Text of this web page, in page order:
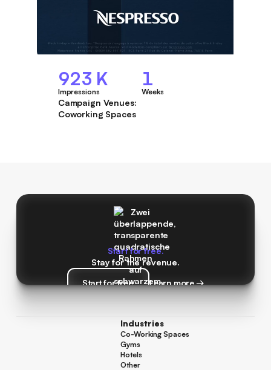
923 K
Impressions
1
Weeks
Campaign Venues:
Coworking Spaces
Start for free.
Stay for the revenue.
Start for free
Start for free
Learn more →
Learn more →
Industries
Co-Working Spaces
Co-Working Spaces
Gyms
Gyms
Hotels
Hotels
Other